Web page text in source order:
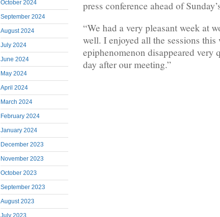
October 2024
September 2024
August 2024
July 2024
June 2024
May 2024
April 2024
March 2024
February 2024
January 2024
December 2023
November 2023
October 2023
September 2023
August 2023
July 2023
press conference ahead of
“We had a very pleasant week at
well. I enjoyed all the sessions this
epiphenomenon disappeared very
day after our meeting.”